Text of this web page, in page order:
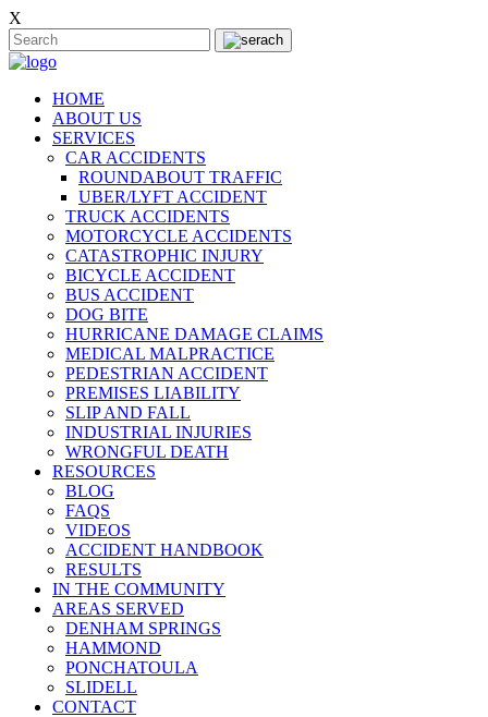
X
HOME
ABOUT US
SERVICES
CAR ACCIDENTS
ROUNDABOUT TRAFFIC
UBER/LYFT ACCIDENT
TRUCK ACCIDENTS
MOTORCYCLE ACCIDENTS
CATASTROPHIC INJURY
BICYCLE ACCIDENT
BUS ACCIDENT
DOG BITE
HURRICANE DAMAGE CLAIMS
MEDICAL MALPRACTICE
PEDESTRIAN ACCIDENT
PREMISES LIABILITY
SLIP AND FALL
INDUSTRIAL INJURIES
WRONGFUL DEATH
RESOURCES
BLOG
FAQS
VIDEOS
ACCIDENT HANDBOOK
RESULTS
IN THE COMMUNITY
AREAS SERVED
DENHAM SPRINGS
HAMMOND
PONCHATOULA
SLIDELL
CONTACT